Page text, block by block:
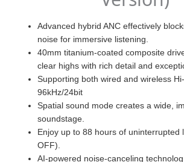
Advanced hybrid ANC effectively
noise for immersive listening.
40mm titanium-coated composite
clear highs with rich detail and
Supporting both wired and wireless
96kHz/24bit
Spatial sound mode creates a wide,
soundstage.
Enjoy up to 88 hours of uninterrupted
OFF).
AI-powered noise-canceling